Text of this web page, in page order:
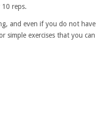
reps.
and even if you do not have
simple exercises that you can